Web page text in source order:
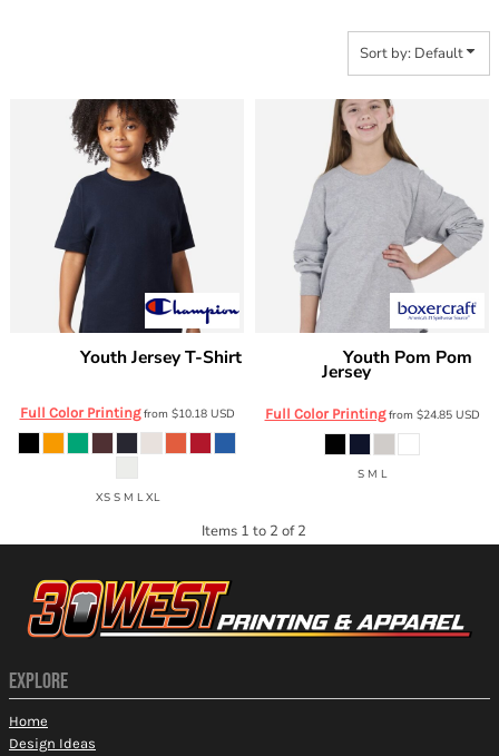
Sort by: Default
Youth Jersey T-Shirt
Full Color Printingfrom $10.18 USD
XS S M L XL
Youth Pom Pom
Jersey
Full Color Printingfrom $24.85 USD
S M L
Items 1 to 2 of 2
EXPLORE
Home
Design Ideas